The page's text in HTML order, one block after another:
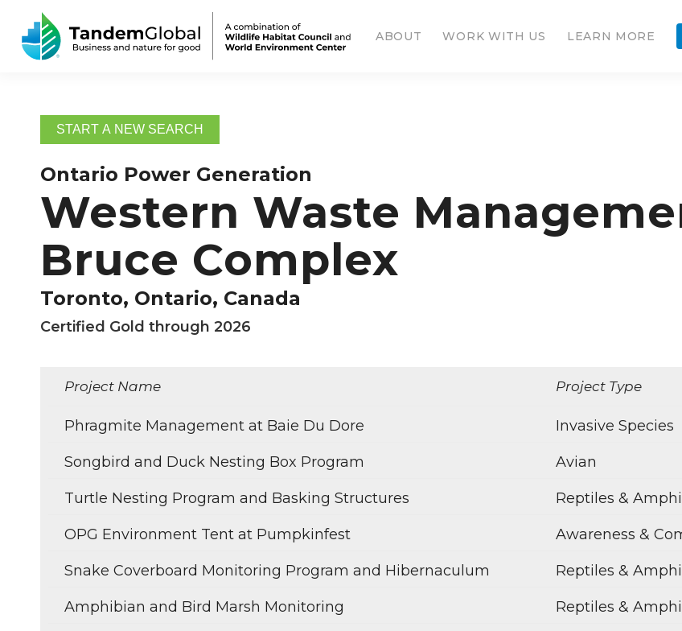
ABOUT WORK WITH US LEARN MORE
START A NEW SEARCH
Ontario Power Generation
Western Waste
Bruce Complex
Toronto, Ontario, Canada
Certified Gold through 2026
Project Name Project Type
Phragmite Management at Baie Du Dore Invasive Species
Songbird and Duck Nesting Box Program Avian
Turtle Nesting Program and Basking Structures Reptiles &
OPG Environment Tent at Pumpkinfest Awareness &
Snake Coverboard Monitoring Program and Hibernaculum Reptiles &
Amphibian and Bird Marsh Monitoring Reptiles &